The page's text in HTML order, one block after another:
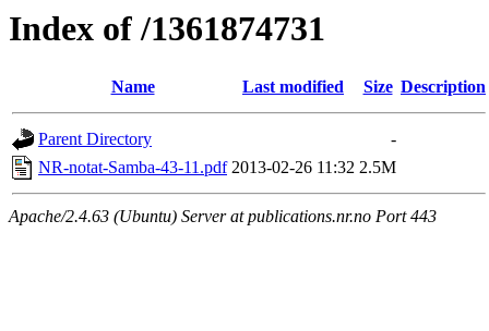
Index of /1361874731
Name Last modified Size Description
Parent Directory
-
NR-notat-Samba-43-11.pdf 2013-02-26 11:32 2.5M
Apache/2.4.63 (Ubuntu) Server at publications.nr.no Port 443